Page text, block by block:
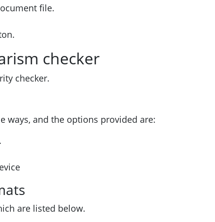
file.
checker
checker.
ways, and the options provided are:
are listed below.